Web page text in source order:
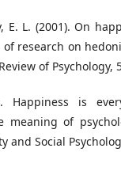
E. L. (2001). On
research on
of Psychology,
Happiness is
meaning of
and Social